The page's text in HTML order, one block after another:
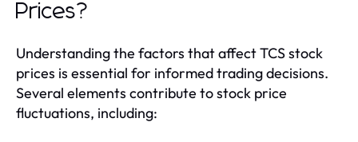
Prices?
Understanding the factors that affect TCS stock
prices is essential for informed trading decisions.
Several elements contribute to stock price
fluctuations, including: